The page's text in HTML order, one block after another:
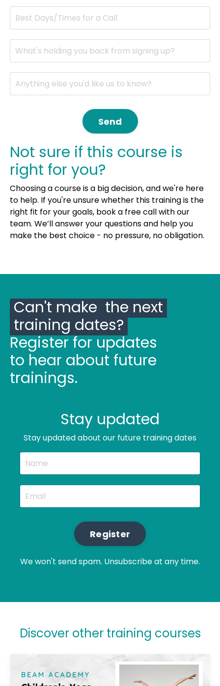
Send
Not sure if this course is
right for you?
Choosing a course is a big decision, and we're here
to help. If you're unsure whether this training is the
right fit for your goals, book a free call with our
team. We’ll answer your questions and help you
make the best choice - no pressure, no obligation.
Can't make the next
training dates?
Register for updates
to hear about future
trainings.
Stay updated
Stay updated about our future training dates
Register
We won't send spam. Unsubscribe at any time.
Discover other training courses